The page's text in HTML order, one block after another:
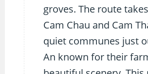
groves. The route
Cam Chau and Cam
quiet communes just
An known for their